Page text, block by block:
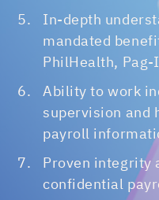
In-depth
mandated
PhilHealth,
Ability to work
supervision and
payroll
Proven integrity
confidential